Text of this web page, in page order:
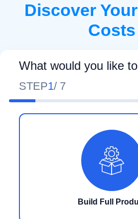
Discover
Costs
What would you like
STEP1/ 7
Build Full